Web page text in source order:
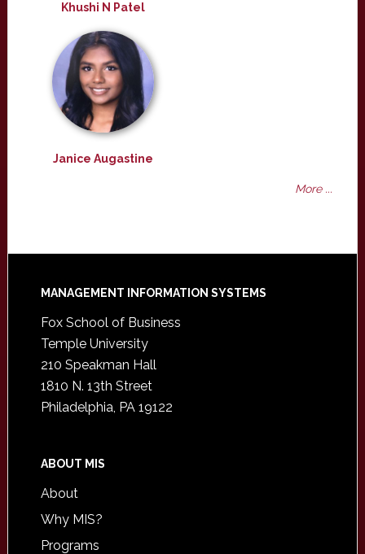
Khushi N Patel
Janice Augastine
More ...
Footer
MANAGEMENT INFORMATION SYSTEMS
Fox School of Business
Temple University
210 Speakman Hall
1810 N. 13th Street
Philadelphia, PA 19122
ABOUT MIS
About
Why MIS?
Programs